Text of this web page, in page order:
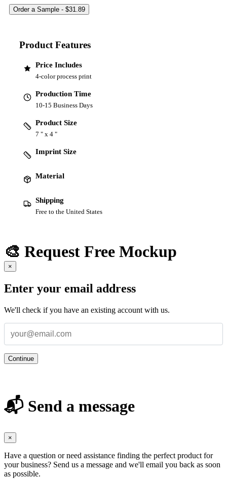
Product Features
Price Includes
4-color process print
Production Time
10-15 Business Days
Product Size
7 " x 4 "
Imprint Size
Material
Shipping
Free to the United States
🎨 Request Free Mockup
×
Enter your email address
We'll check if you have an existing account with us.
Continue
📬 Send a message
×
Have a question or need assistance finding the perfect product for
your business? Send us a message and we'll email you back as soon
as possible.